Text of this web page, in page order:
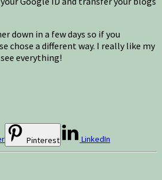
down in a few days so if you
chose a different way. I really like my
everything!
Pinterest LinkedIn